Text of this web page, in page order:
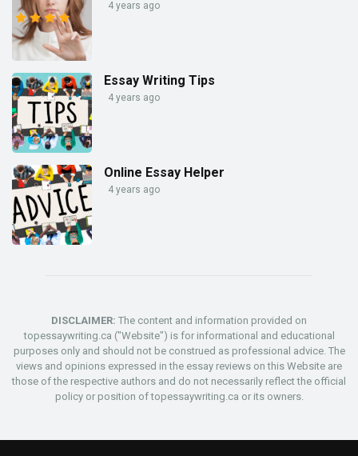
4 years ago
Essay Writing Tips
4 years ago
Online Essay Helper
4 years ago
DISCLAIMER: The content and information provided on
topessaywriting.ca ("Website") is for informational and educational
purposes only and should not be construed as professional advice. The
views and opinions expressed in the essay reviews on this Website are
those of the respective authors and do not necessarily reflect the official
policy or position of topessaywriting.ca or its owners.